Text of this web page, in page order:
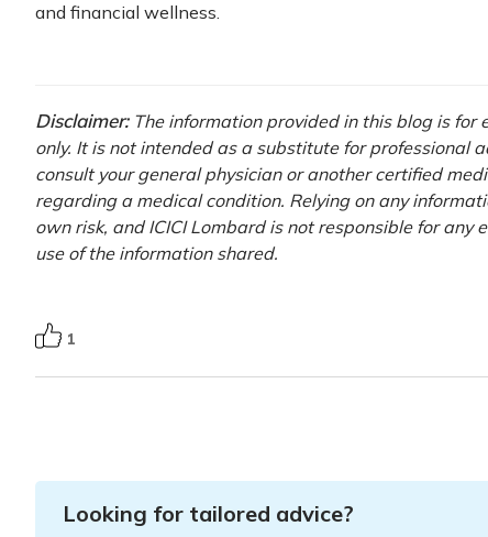
and financial wellness.
Disclaimer:The information provided in this blog is for
only. It is not intended as a substitute for professional
consult your general physician or another certified
regarding a medical condition. Relying on any
own risk, and ICICI Lombard is not responsible for any
use of the information shared.
1
Looking for tailored advice?